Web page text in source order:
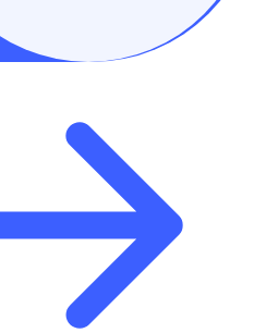
corporate
volunteering?
term
partnerships
between
businesses and
nonprofits - get
the low down on
corporate